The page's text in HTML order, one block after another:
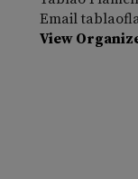
Email
View